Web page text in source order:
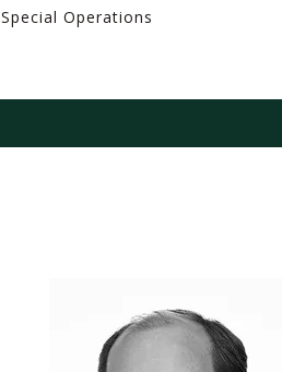
Special Operations